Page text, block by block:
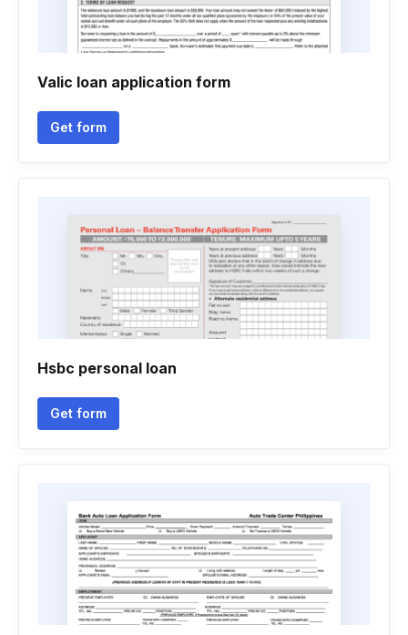
Valic loan application form
Get form
Hsbc personal loan
Get form